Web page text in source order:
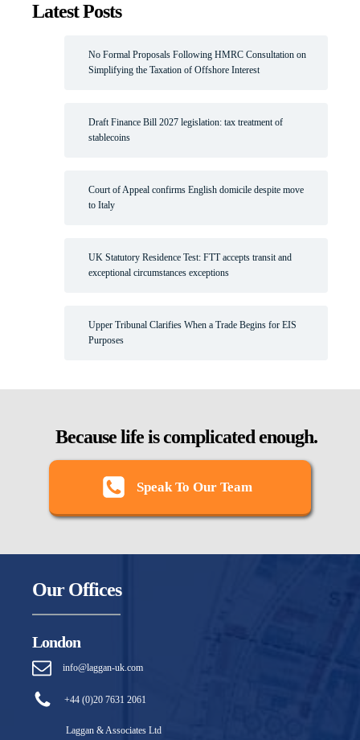
Latest Posts
No Formal Proposals Following HMRC Consultation on
Simplifying the Taxation of Offshore Interest
Draft Finance Bill 2027 legislation: tax treatment of
stablecoins
Court of Appeal confirms English domicile despite move
to Italy
UK Statutory Residence Test: FTT accepts transit and
exceptional circumstances exceptions
Upper Tribunal Clarifies When a Trade Begins for EIS
Purposes
Because life is complicated enough.
Speak To Our Team
Our Offices
London
info@laggan-uk.com
+44 (0)20 7631 2061
Laggan & Associates Ltd